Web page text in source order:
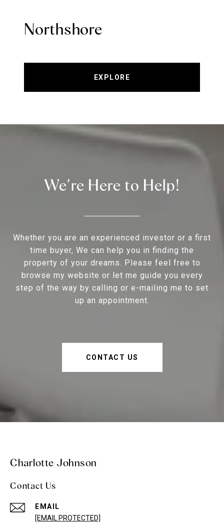
Northshore
EXPLORE
We’re Here to Help!
Whether you are an experienced investor or a first
time buyer, We can help you in finding the
property of your dreams. Please feel free to
browse my website or let me guide you every
step of the way by calling or e-mailing me to set
up an appointment.
CONTACT US
Charlotte Johnson
Contact Us
EMAIL
[EMAIL PROTECTED]